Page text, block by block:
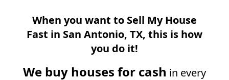
When you want to Sell My House
Fast in San Antonio, TX, this is how
you do it!
We buy houses for cash in every